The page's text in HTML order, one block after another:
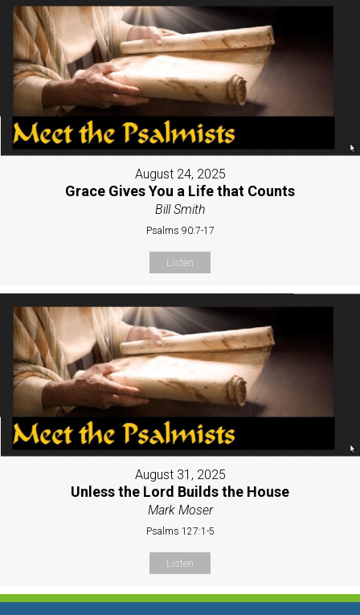
August 24, 2025
Grace Gives You a Life that Counts
Bill Smith
Psalms 90:7-17
Listen
August 31, 2025
Unless the Lord Builds the House
Mark Moser
Psalms 127:1-5
Listen